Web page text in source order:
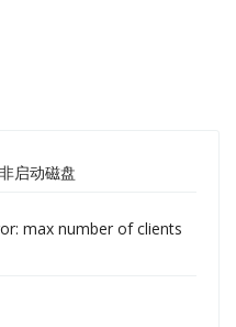
启动磁盘
max number of clients